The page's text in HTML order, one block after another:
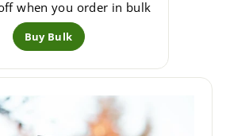
when you order in bulk
Buy Bulk